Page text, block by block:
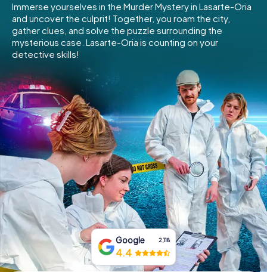
Team Building
Tickets
INT AT
ES
IE
IT
NL
Book Tickets
Buy Gift Vouchers
Immerse yourselves in the Murder Mystery in Lasarte-Oria
and uncover the culprit! Together, you roam the city,
gather clues, and solve the puzzle surrounding the
mysterious case. Lasarte-Oria is counting on your
detective skills!
Google 2,118
4.4